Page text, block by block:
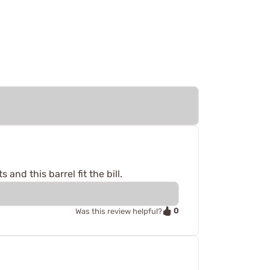
and this barrel fit the bill.
Was this review helpful? 0